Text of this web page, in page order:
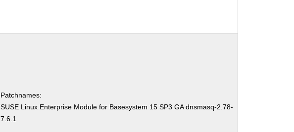
Patchnames:
SUSE Linux Enterprise Module for Basesystem 15 SP3 GA dnsmasq-2.78-
7.6.1